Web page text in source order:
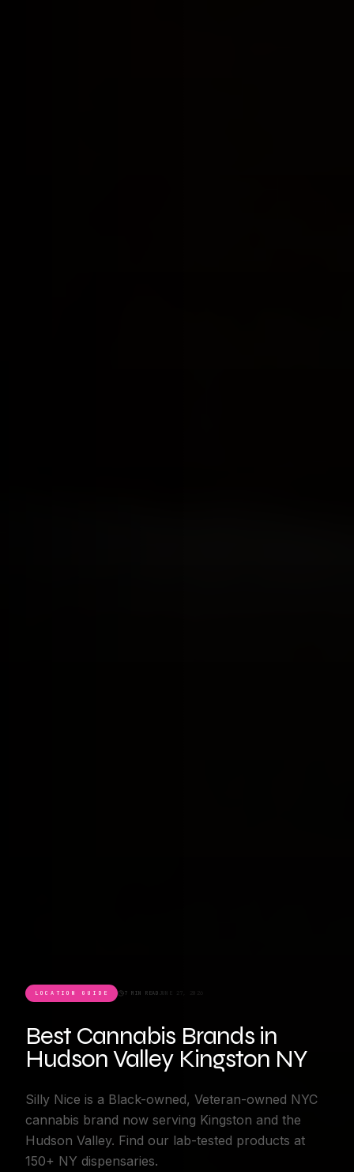
LOCATION GUIDE 7 MIN READ JUNE 27, 2026
Best Cannabis Brands in
Hudson Valley Kingston NY
Silly Nice is a Black-owned, Veteran-owned NYC
cannabis brand now serving Kingston and the
Hudson Valley. Find our lab-tested products at
150+ NY dispensaries.